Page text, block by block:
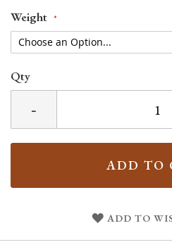
Weight
Qty
-
ADD TO
ADD TO